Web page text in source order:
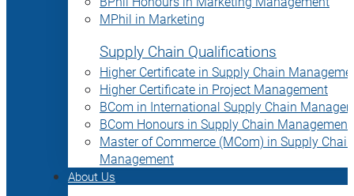
MPhil in Marketing
Supply Chain Qualifications
Higher Certificate in Supply Chain
Higher Certificate in Project Management
BCom in International Supply Chain
BCom Honours in Supply Chain Management
Master of Commerce (MCom) in Supply Chain
Management
About Us